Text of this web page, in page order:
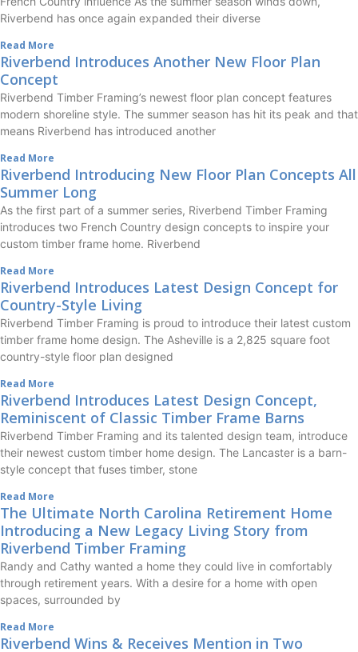
Riverbend has once again expanded their diverse
Read More
Riverbend Introduces Another New Floor Plan
Concept
Riverbend Timber Framing’s newest floor plan concept features
modern shoreline style. The summer season has hit its peak and that
means Riverbend has introduced another
Read More
Riverbend Introducing New Floor Plan Concepts All
Summer Long
As the first part of a summer series, Riverbend Timber Framing
introduces two French Country design concepts to inspire your
custom timber frame home. Riverbend
Read More
Riverbend Introduces Latest Design Concept for
Country-Style Living
Riverbend Timber Framing is proud to introduce their latest custom
timber frame home design. The Asheville is a 2,825 square foot
country-style floor plan designed
Read More
Riverbend Introduces Latest Design Concept,
Reminiscent of Classic Timber Frame Barns
Riverbend Timber Framing and its talented design team, introduce
their newest custom timber home design. The Lancaster is a barn-
style concept that fuses timber, stone
Read More
The Ultimate North Carolina Retirement Home
Introducing a New Legacy Living Story from
Riverbend Timber Framing
Randy and Cathy wanted a home they could live in comfortably
through retirement years. With a desire for a home with open
spaces, surrounded by
Read More
Riverbend Wins & Receives Mention in Two